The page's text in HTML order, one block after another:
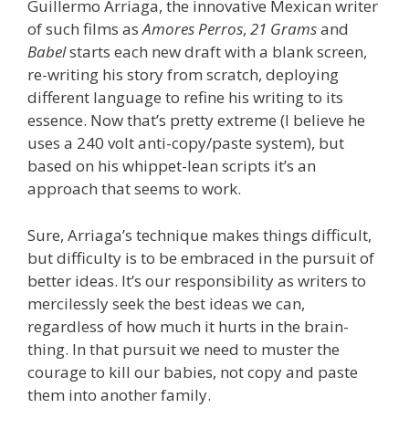
Guillermo Arriaga, the innovative Mexican writer
of such films asAmores Perros, 21 Gramsand
Babelstarts each new draft with a blank screen,
re-writing his story from scratch, deploying
different language to refine his writing to its
essence. Now that’s pretty extreme (I believe he
uses a 240 volt anti-copy/paste system), but
based on his whippet-lean scripts it’s an
approach that seems to work.
Sure, Arriaga’s technique makes things difficult,
but difficulty is to be embraced in the pursuit of
better ideas. It’s our responsibility as writers to
mercilessly seek the best ideas we can,
regardless of how much it hurts in the brain-
thing. In that pursuit we need to muster the
courage to kill our babies, not copy and paste
them into another family.